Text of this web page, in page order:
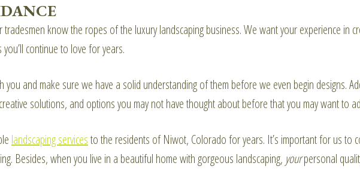
know the ropes of the luxury landscaping business. We want your experience in
continue to love for years.
and make sure we have a solid understanding of them before we even begin designs.
solutions, and options you may not have thought about before that you may want to
landscaping servicesto the residents of Niwot, Colorado for years. It’s important for us to
Besides, when you live in a beautiful home with gorgeous landscaping, yourpersonal